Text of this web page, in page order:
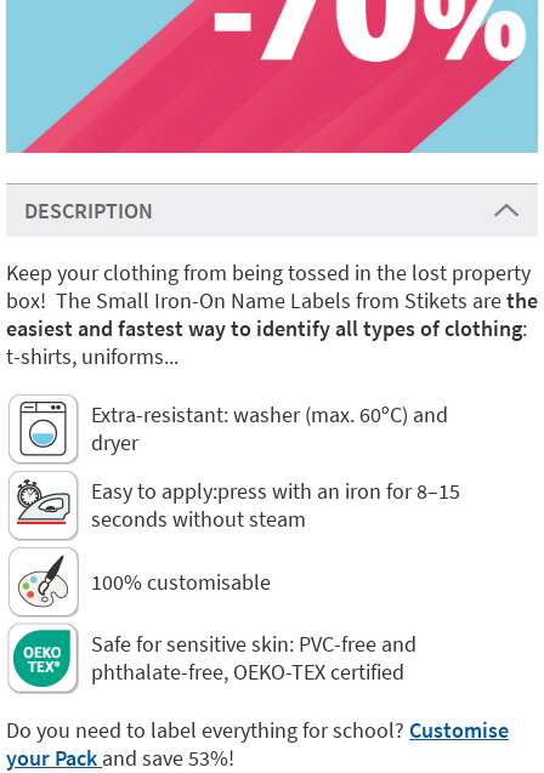
DESCRIPTION
Keep your clothing from being tossed in the lost property
box! The Small Iron-On Name Labels from Stikets arethe
easiest and fastest way to identify all types of clothing:
t-shirts, uniforms...
Extra-resistant: washer (max. 60ºC) and
dryer
Easy to apply:press with an iron for 8–15
seconds without steam
100% customisable
Safe for sensitive skin: PVC-free and
phthalate-free, OEKO-TEX certified
Do you need to label everything for school? Customise
your Pack and save 53%!